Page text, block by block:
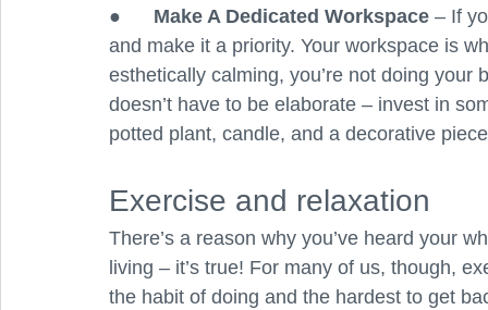
● Make A Dedicated Workspace – If
and make it a priority. Your workspace is
esthetically calming, you’re not doing
doesn’t have to be elaborate – invest in
potted plant, candle, and a decorative
Exercise and relaxation
There’s a reason why you’ve heard your
living – it’s true! For many of us, though,
the habit of doing and the hardest to get